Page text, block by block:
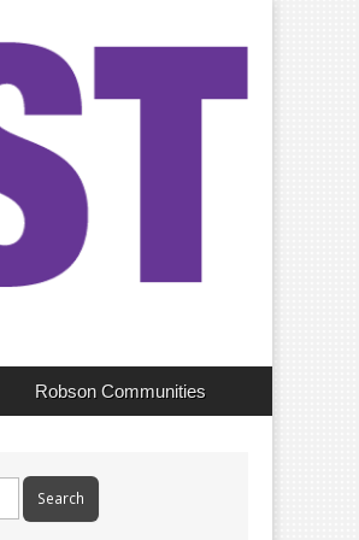
Robson Communities